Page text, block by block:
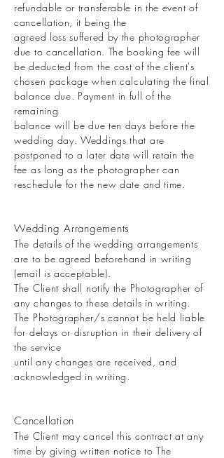
refundable or transferable in the event of
cancellation, it being the
agreed loss suffered by the photographer
due to cancellation. The booking fee will
be deducted from the cost of the client's
chosen package when calculating the final
balance due. Payment in full of the
remaining
balance will be due ten days before the
wedding day. Weddings that are
postponed to a later date will retain the
fee as long as the photographer can
reschedule for the new date and time.
Wedding Arrangements
The details of the wedding arrangements
are to be agreed beforehand in writing
(email is acceptable).
The Client shall notify the Photographer of
any changes to these details in writing.
The Photographer/s cannot be held liable
for delays or disruption in their delivery of
the service
until any changes are received, and
acknowledged in writing.
Cancellation
The Client may cancel this contract at any
time by giving written notice to The